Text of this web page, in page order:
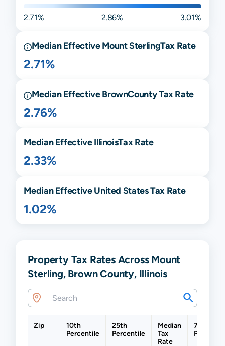
2.71% 2.86% 3.01%
Median EffectiveMount SterlingTax Rate
2.71%
Median EffectiveBrownCounty Tax Rate
2.76%
Median EffectiveIllinoisTax Rate
2.33%
Median Effective United States Tax Rate
1.02%
Property Tax Rates Across Mount
Sterling, Brown County, Illinois
Zip
10th
Percentile
25th
Percentile
Median
Tax
Rate
75th